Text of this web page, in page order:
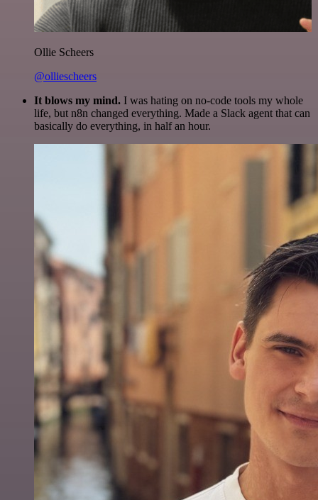
Ollie Scheers
@olliescheers
It blows my mind. I was hating on no-code tools my whole
life, but n8n changed everything. Made a Slack agent that can
basically do everything, in half an hour.